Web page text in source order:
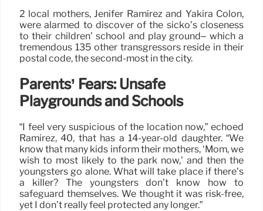
2 local mothers, Jenifer Ramirez and Yakira Colon,
were alarmed to discover of the sicko’s closeness
to their children’ school and play ground– which a
tremendous 135 other transgressors reside in their
postal code, the second-most in the city.
Parents’ Fears: Unsafe
Playgrounds and Schools
“I feel very suspicious of the location now,” echoed
Ramirez, 40, that has a 14-year-old daughter. “We
know that many kids inform their mothers, ‘Mom, we
wish to most likely to the park now,’ and then the
youngsters go alone. What will take place if there’s
a killer? The youngsters don’t know how to
safeguard themselves. We thought it was risk-free,
yet I don’t really feel protected any longer.”